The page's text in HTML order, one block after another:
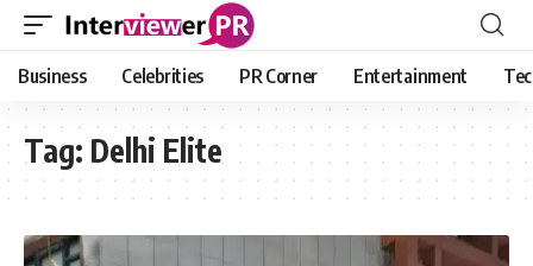
Business Celebrities PR Corner Entertainment
Tag: Delhi Elite